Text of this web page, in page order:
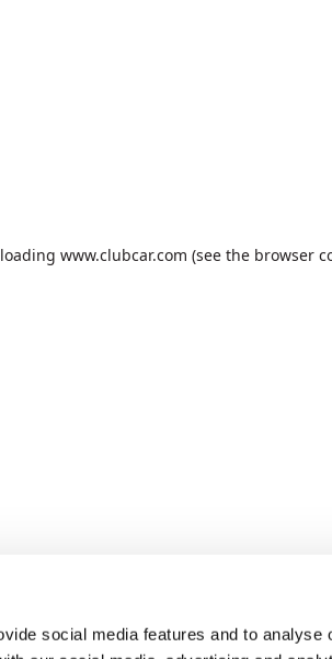
social media features and to analyse
www.clubcar.com (see the browser